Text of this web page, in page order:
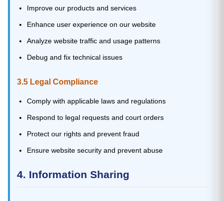
Improve our products and services
Enhance user experience on our website
Analyze website traffic and usage patterns
Debug and fix technical issues
3.5 Legal Compliance
Comply with applicable laws and regulations
Respond to legal requests and court orders
Protect our rights and prevent fraud
Ensure website security and prevent abuse
4. Information Sharing